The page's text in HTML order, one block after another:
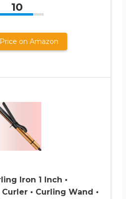
10
on Amazon
Iron 1 Inch •
• Curling Wand •